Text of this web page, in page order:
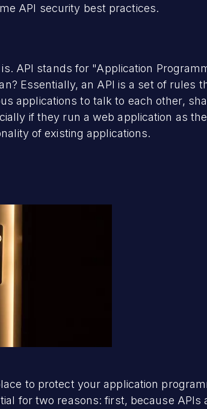
API security best practices.
API stands for "Application
Essentially, an API is a set of rules
applications to talk to each other,
if they run a web application as
of existing applications.
to protect your application
for two reasons: first, because APIs